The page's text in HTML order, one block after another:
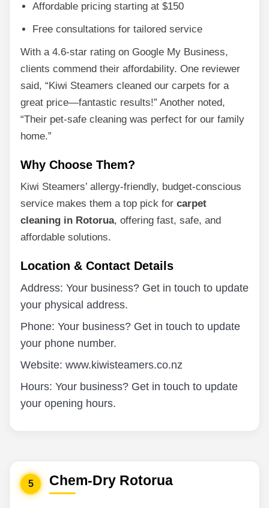
Affordable pricing starting at $150
Free consultations for tailored service
With a 4.6-star rating on Google My Business,
clients commend their affordability. One reviewer
said, “Kiwi Steamers cleaned our carpets for a
great price—fantastic results!” Another noted,
“Their pet-safe cleaning was perfect for our family
home.”
Why Choose Them?
Kiwi Steamers’ allergy-friendly, budget-conscious
service makes them a top pick for carpet
cleaning in Rotorua, offering fast, safe, and
affordable solutions.
Location & Contact Details
Address: Your business? Get in touch to update
your physical address.
Phone: Your business? Get in touch to update
your phone number.
Website: www.kiwisteamers.co.nz
Hours: Your business? Get in touch to update
your opening hours.
5 Chem-Dry Rotorua